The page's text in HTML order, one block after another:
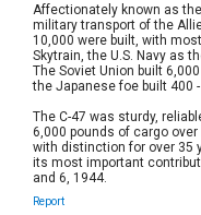
Affectionately known as
military transport of the
10,000 were built, with
Skytrain, the U.S. Navy as
The Soviet Union built
the Japanese foe built 400
The C-47 was sturdy,
6,000 pounds of cargo
with distinction for over 35
its most important
and 6, 1944.
Report